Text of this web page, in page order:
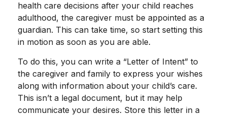
health care decisions after your child reaches
adulthood, the caregiver must be appointed as a
guardian. This can take time, so start setting this
in motion as soon as you are able.
To do this, you can write a “Letter of Intent” to
the caregiver and family to express your wishes
along with information about your child’s care.
This isn’t a legal document, but it may help
communicate your desires. Store this letter in a